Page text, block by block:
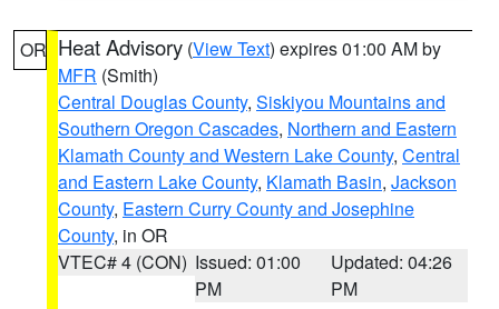
OR Heat Advisory (View Text) expires 01:00 AM by
MFR (Smith)
Central Douglas County, Siskiyou Mountains and
Southern Oregon Cascades, Northern and Eastern
Klamath County and Western Lake County, Central
and Eastern Lake County, Klamath Basin, Jackson
County, Eastern Curry County and Josephine
County, in OR
VTEC# 4 (CON) Issued: 01:00
PM
Updated: 04:26
PM